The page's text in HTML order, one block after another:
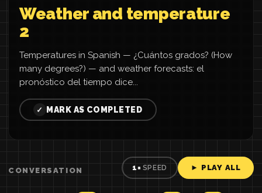
Weather and temperature
2
Temperatures in Spanish — ¿Cuántos grados? (How
many degrees?) — and weather forecasts: el
pronóstico del tiempo dice...
✓ MARK AS COMPLETED
CONVERSATION 1× SPEED ► PLAY ALL